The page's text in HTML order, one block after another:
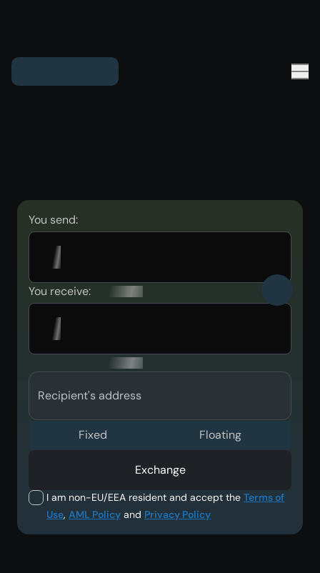
You send:
You receive:
Recipient's address
I am non-EU/EEA resident and accept the Terms of
Use, AML Policy and Privacy Policy
Fixed Floating
Exchange